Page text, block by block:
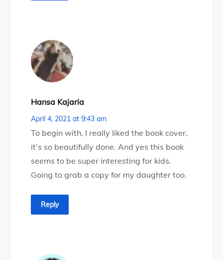
Hansa Kajaria
April 4, 2021 at 9:43 am
To begin with, I really liked the book cover,
it’s so beautifully done. And yes this book
seems to be super interesting for kids.
Going to grab a copy for my daughter too.
Reply